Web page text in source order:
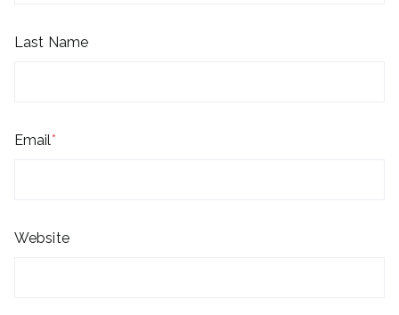
Last Name
Email*
Website